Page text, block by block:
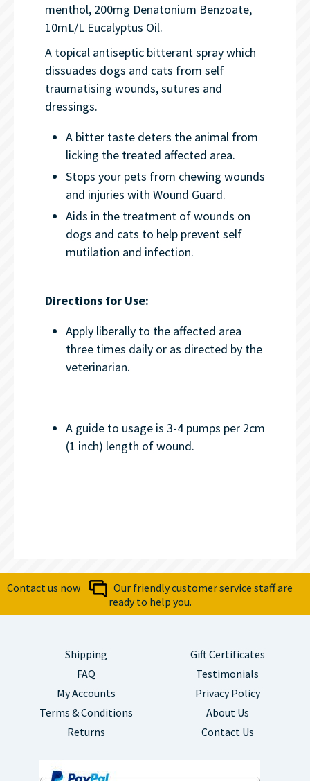
menthol, 200mg Denatonium Benzoate,
10mL/L Eucalyptus Oil.
A topical antiseptic bitterant spray which
dissuades dogs and cats from self
traumatising wounds, sutures and
dressings.
A bitter taste deters the animal from
licking the treated affected area.
Stops your pets from chewing wounds
and injuries with Wound Guard.
Aids in the treatment of wounds on
dogs and cats to help prevent self
mutilation and infection.
Directions for Use:
Apply liberally to the affected area
three times daily or as directed by the
veterinarian.
A guide to usage is 3-4 pumps per 2cm
(1 inch) length of wound.
Contact us now
Our friendly customer service staff are
ready to help you.
Shipping
FAQ
My Accounts
Terms & Conditions
Returns
Gift Certificates
Testimonials
Privacy Policy
About Us
Contact Us